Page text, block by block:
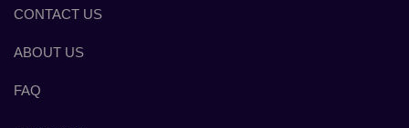
CONTACT US
ABOUT US
FAQ